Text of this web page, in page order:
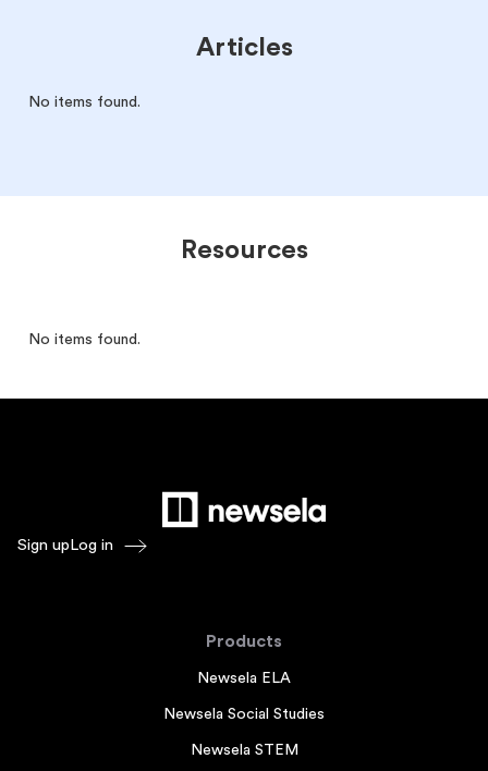
Articles
No items found.
Resources
No items found.
Sign up Log in
Products
Newsela ELA
Newsela Social Studies
Newsela STEM